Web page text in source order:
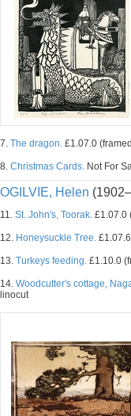
7. The dragon. £1.07.0
8. Christmas Cards. Not For
OGILVIE, Helen
11. St. John's, Toorak. £1.07.0
12. Honeysuckle Tree.
13. Turkeys feeding. £1.10.0
14. Woodcutter's cottage,
linocut